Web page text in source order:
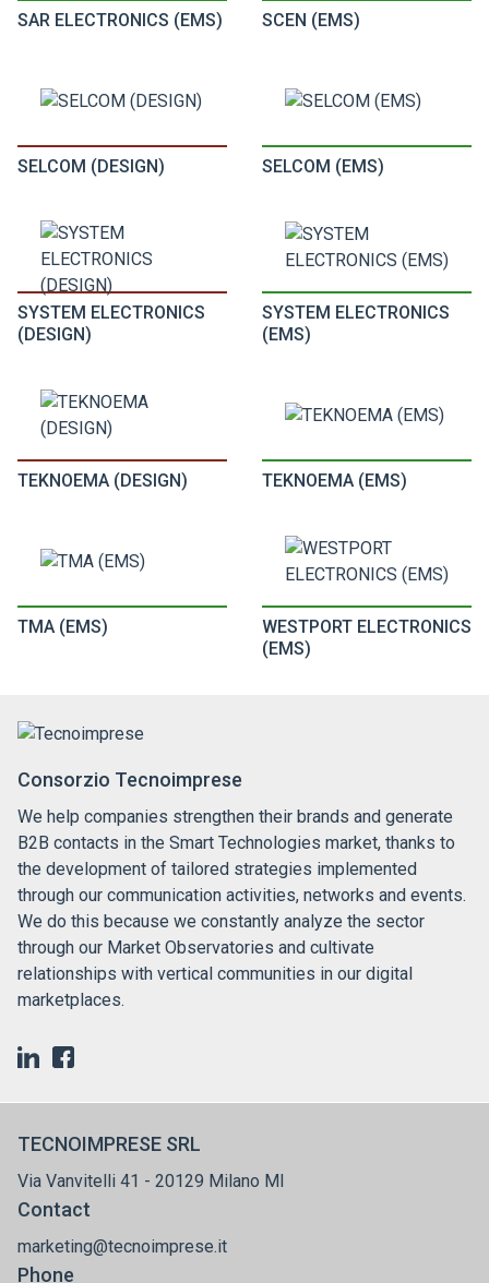
SAR ELECTRONICS (EMS) SCEN (EMS)
SELCOM (DESIGN) SELCOM (EMS)
SYSTEM ELECTRONICS
(DESIGN)
SYSTEM ELECTRONICS
(EMS)
TEKNOEMA (DESIGN) TEKNOEMA (EMS)
TMA (EMS)
WESTPORT ELECTRONICS
(EMS)
Consorzio Tecnoimprese
We help companies strengthen their brands and generate
B2B contacts in the Smart Technologies market, thanks to
the development of tailored strategies implemented
through our communication activities, networks and events.
We do this because we constantly analyze the sector
through our Market Observatories and cultivate
relationships with vertical communities in our digital
marketplaces.
TECNOIMPRESE SRL
Via Vanvitelli 41 - 20129 Milano MI
Contact
marketing@tecnoimprese.it
Phone